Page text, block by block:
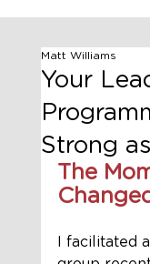
Your
Strong
Matt Williams
The
I facilitated